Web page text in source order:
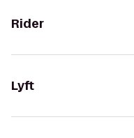
Rider
Lyft